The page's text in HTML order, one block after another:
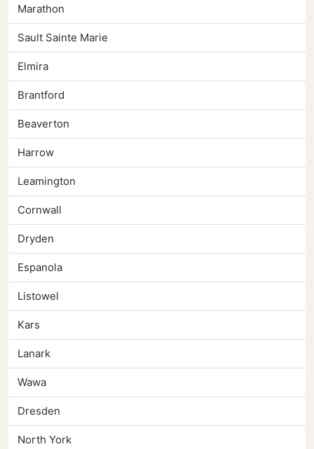
Marathon
Sault Sainte Marie
Elmira
Brantford
Beaverton
Harrow
Leamington
Cornwall
Dryden
Espanola
Listowel
Kars
Lanark
Wawa
Dresden
North York